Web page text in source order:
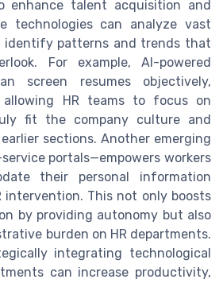
enhance talent acquisition and
technologies can analyze vast
identify patterns and trends that
For example, AI-powered
screen resumes objectively,
HR teams to focus on
fit the company culture and
sections. Another emerging
portals—empowers workers
their personal information
intervention. This not only boosts
by providing autonomy but also
burden on HR departments.
integrating technological
can increase productivity,